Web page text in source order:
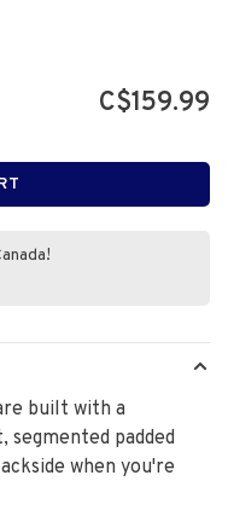
C$159.99
built with a
padded
when you're